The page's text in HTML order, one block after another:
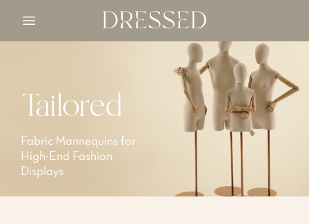
Open main menu
Tailored
Fabric Mannequins for
High-End Fashion
Displays